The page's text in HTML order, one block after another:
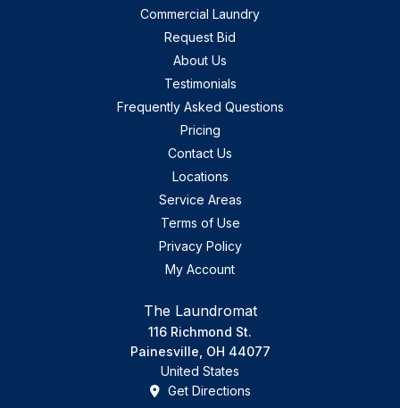
Commercial Laundry
Request Bid
About Us
Testimonials
Frequently Asked Questions
Pricing
Contact Us
Locations
Service Areas
Terms of Use
Privacy Policy
My Account
The Laundromat
116 Richmond St.
Painesville, OH 44077
United States
Get Directions